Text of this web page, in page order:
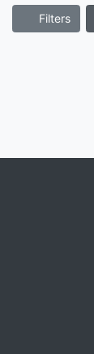
Filters